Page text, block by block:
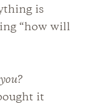
is
“how will
it